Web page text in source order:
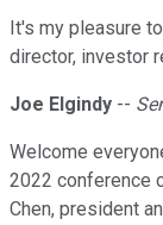
It's my pleasure
director, investor
Joe Elgindy --
Welcome
2022 conference
Chen, president